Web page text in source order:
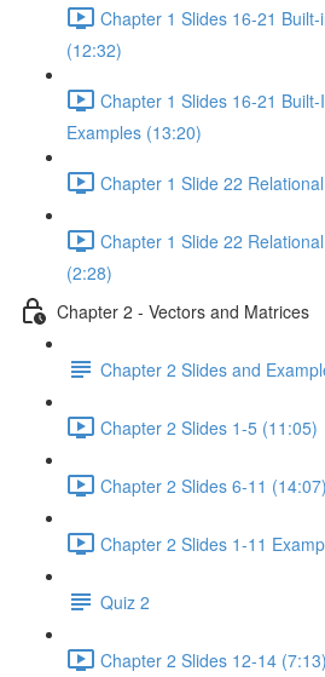
Chapter 1 Slides 16-21
(12:32)
Chapter 1 Slides 16-21
Examples (13:20)
Chapter 1 Slide 22
Chapter 1 Slide 22
(2:28)
Chapter 2 - Vectors and Matrices
Chapter 2 Slides and
Chapter 2 Slides 1-5 (11:05)
Chapter 2 Slides 6-11 (14:07)
Chapter 2 Slides 1-11
Quiz 2
Chapter 2 Slides 12-14 (7:13)